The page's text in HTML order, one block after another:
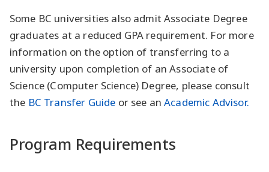
Some BC universities also admit Associate Degree
graduates at a reduced GPA requirement. For more
information on the option of transferring to a
university upon completion of an Associate of
Science (Computer Science) Degree, please consult
the BC Transfer Guide or see anAcademic Advisor.
Program Requirements